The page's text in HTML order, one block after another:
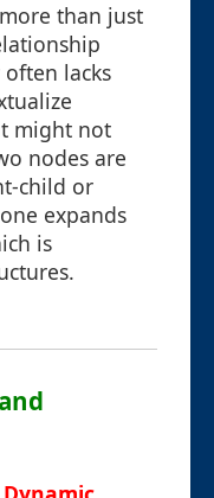
than just
lacks
might not
nodes are
child or
expands
is